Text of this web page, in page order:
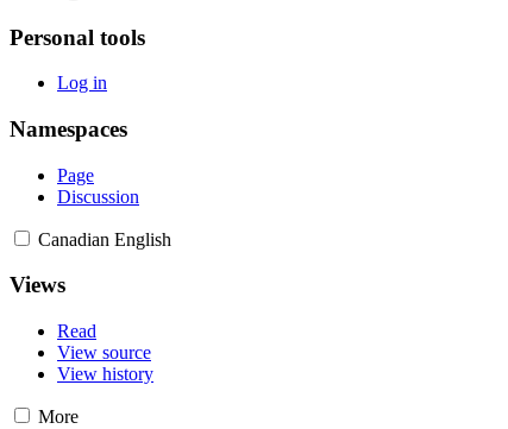
Personal tools
Log in
Namespaces
Page
Discussion
Canadian English
Views
Read
View source
View history
More